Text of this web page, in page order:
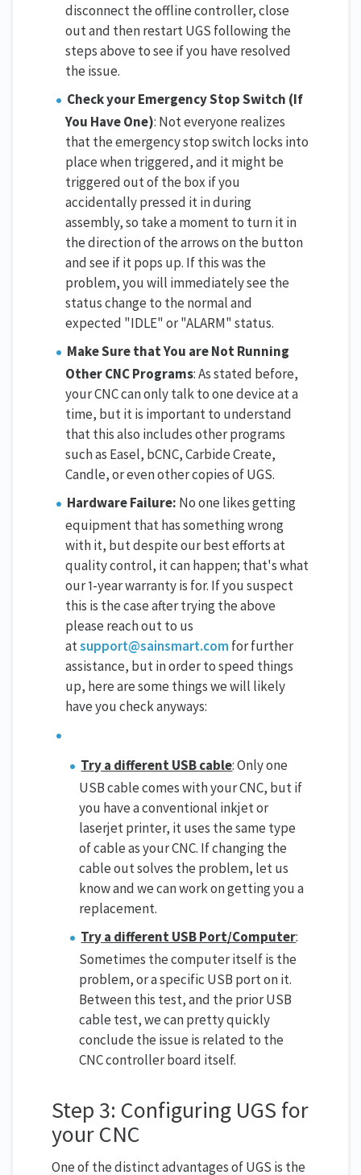
disconnect the offline controller, close
out and then restart UGS following the
steps above to see if you have resolved
the issue.
Check your Emergency Stop Switch (If
You Have One): Not everyone realizes
that the emergency stop switch locks into
place when triggered, and it might be
triggered out of the box if you
accidentally pressed it in during
assembly, so take a moment to turn it in
the direction of the arrows on the button
and see if it pops up. If this was the
problem, you will immediately see the
status change to the normal and
expected "IDLE" or "ALARM" status.
Make Sure that You are Not Running
Other CNC Programs: As stated before,
your CNC can only talk to one device at a
time, but it is important to understand
that this also includes other programs
such as Easel, bCNC, Carbide Create,
Candle, or even other copies of UGS.
Hardware Failure: No one likes getting
equipment that has something wrong
with it, but despite our best efforts at
quality control, it can happen; that's what
our 1-year warranty is for. If you suspect
this is the case after trying the above
please reach out to us
atsupport@sainsmart.com for further
assistance, but in order to speed things
up, here are some things we will likely
have you check anyways:
Try a different USB cable: Only one
USB cable comes with your CNC, but if
you have a conventional inkjet or
laserjet printer, it uses the same type
of cable as your CNC. If changing the
cable out solves the problem, let us
know and we can work on getting you a
replacement.
Try a different USB Port/Computer:
Sometimes the computer itself is the
problem, or a specific USB port on it.
Between this test, and the prior USB
cable test, we can pretty quickly
conclude the issue is related to the
CNC controller board itself.
Step 3: Configuring UGS for
your CNC
One of the distinct advantages of UGS is the